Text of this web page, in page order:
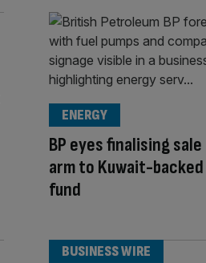
BP eyes finalising
arm to Kuwait-
fund
ENERGY
BUSINESS WIRE